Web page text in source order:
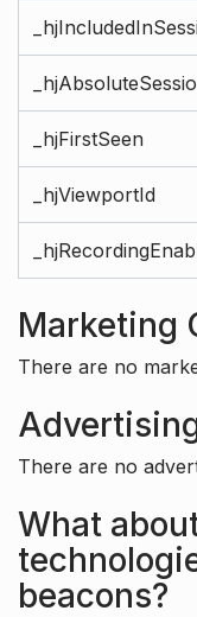
_hjFirstSeen
_hjViewportId
Marketing
There are no
There are no
What
beacons?